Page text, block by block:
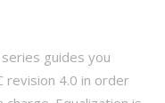
guides you
revision 4.0 in order